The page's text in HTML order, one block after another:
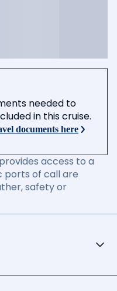
needed to
in this cruise.
documents here
access to a
ports of call are
safety or